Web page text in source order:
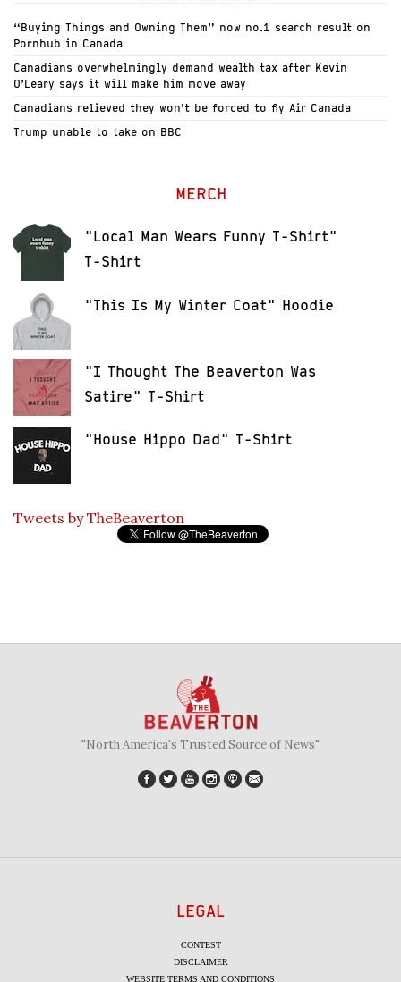
“Buying Things and Owning Them” now no.1 search result on
Pornhub in Canada
Canadians overwhelmingly demand wealth tax after Kevin
O’Leary says it will make him move away
Canadians relieved they won’t be forced to fly Air Canada
Trump unable to take on BBC
MERCH
"Local Man Wears Funny T-Shirt"
T-Shirt
"This Is My Winter Coat" Hoodie
"I Thought The Beaverton Was
Satire" T-Shirt
"House Hippo Dad" T-Shirt
Tweets by TheBeaverton
"North America's Trusted Source of News"
LEGAL
CONTEST
DISCLAIMER
WEBSITE TERMS AND CONDITIONS